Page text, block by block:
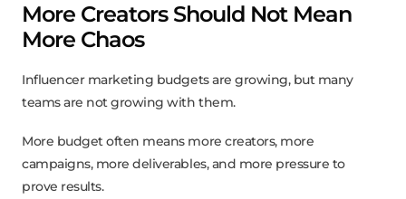
More Creators Should Not Mean
More Chaos
Influencer marketing budgets are growing, but many
teams are not growing with them.
More budget often means more creators, more
campaigns, more deliverables, and more pressure to
prove results.